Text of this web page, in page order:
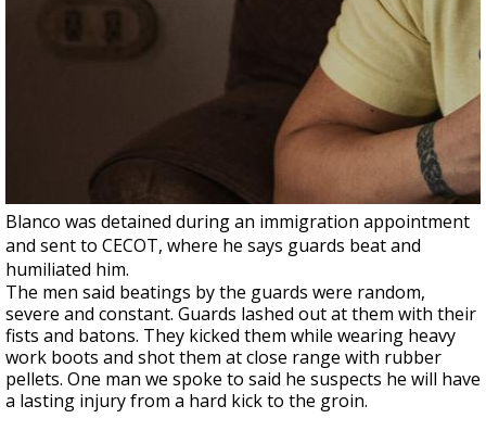
Blanco was detained during an immigration appointment
and sent to CECOT, where he says guards beat and
humiliated him.
The men said beatings by the guards were random,
severe and constant. Guards lashed out at them with their
fists and batons. They kicked them while wearing heavy
work boots and shot them at close range with rubber
pellets. One man we spoke to said he suspects he will have
a lasting injury from a hard kick to the groin.